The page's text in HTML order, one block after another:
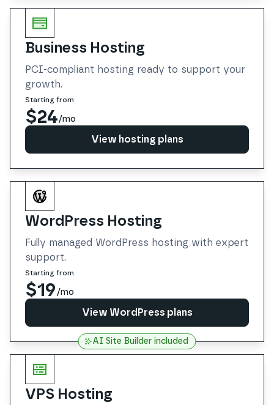
Business Hosting
PCI-compliant hosting ready to support your
growth.
Starting from
$24/mo
View hosting plans
WordPress Hosting
Fully managed WordPress hosting with expert
support.
Starting from
$19/mo
View WordPress plans
AI Site Builder included
View WordPress plans
VPS Hosting